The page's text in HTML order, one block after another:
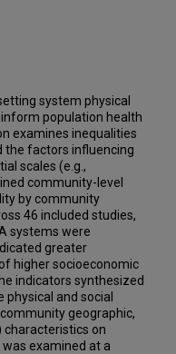
system physical
population health
examines inequalities
the factors influencing
scales (e.g.,
community-level
by community
46 included studies,
systems were
greater
higher socioeconomic
indicators synthesized
and social
geographic,
characteristics on
examined at a